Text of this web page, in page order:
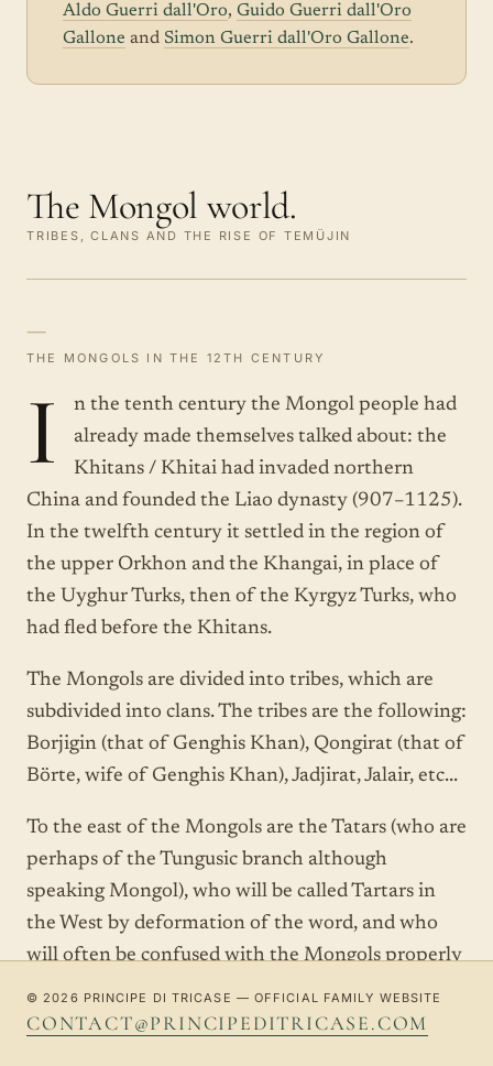
Aldo Guerri dall'Oro, Guido Guerri dall'Oro
Gallone and Simon Guerri dall'Oro Gallone.
The Mongol world.
TRIBES, CLANS AND THE RISE OF TEMÜJIN
—
THE MONGOLS IN THE 12TH CENTURY
I
n the tenth century the Mongol people had
already made themselves talked about: the
Khitans / Khitai had invaded northern
China and founded the Liao dynasty (907–1125).
In the twelfth century it settled in the region of
the upper Orkhon and the Khangai, in place of
the Uyghur Turks, then of the Kyrgyz Turks, who
had fled before the Khitans.
The Mongols are divided into tribes, which are
subdivided into clans. The tribes are the following:
Borjigin (that of Genghis Khan), Qongirat (that of
Börte, wife of Genghis Khan), Jadjirat, Jalair, etc...
To the east of the Mongols are the Tatars (who are
perhaps of the Tungusic branch although
speaking Mongol), who will be called Tartars in
the West by deformation of the word, and who
will often be confused with the Mongols properly
One also finds the Kereyit / Keraites, the
© 2026 PRINCIPE DI TRICASE — OFFICIAL FAMILY WEBSITE
CONTACT@PRINCIPEDITRICASE.COM